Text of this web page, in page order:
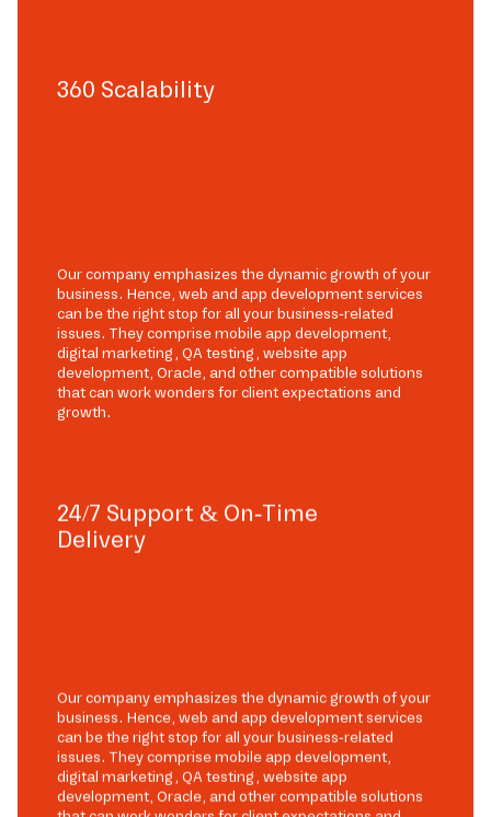
360 Scalability
Our company emphasizes the dynamic growth of your
business. Hence, web and app development services
can be the right stop for all your business-related
issues. They comprise mobile app development,
digital marketing, QA testing, website app
development, Oracle, and other compatible solutions
that can work wonders for client expectations and
growth.
24/7 Support & On-Time
Delivery
Our company emphasizes the dynamic growth of your
business. Hence, web and app development services
can be the right stop for all your business-related
issues. They comprise mobile app development,
digital marketing, QA testing, website app
development, Oracle, and other compatible solutions